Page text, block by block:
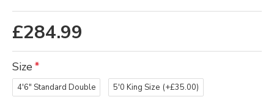
£284.99
Size
4'6" Standard Double 5'0 King Size (+£35.00)